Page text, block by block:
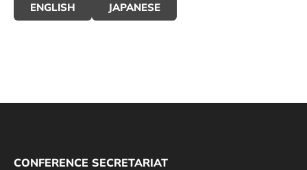
ENGLISH JAPANESE
CONFERENCE SECRETARIAT